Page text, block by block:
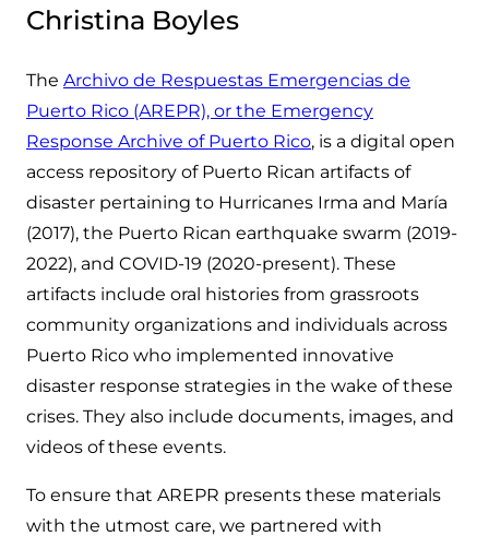
Christina Boyles
The Archivo de Respuestas Emergencias de
Puerto Rico (AREPR), or the Emergency
Response Archive of Puerto Rico, is a digital open
access repository of Puerto Rican artifacts of
disaster pertaining to Hurricanes Irma and María
(2017), the Puerto Rican earthquake swarm (2019-
2022), and COVID-19 (2020-present). These
artifacts include oral histories from grassroots
community organizations and individuals across
Puerto Rico who implemented innovative
disaster response strategies in the wake of these
crises. They also include documents, images, and
videos of these events.
To ensure that AREPR presents these materials
with the utmost care, we partnered with